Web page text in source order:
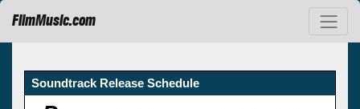
FilmMusic.com
Soundtrack Release Schedule